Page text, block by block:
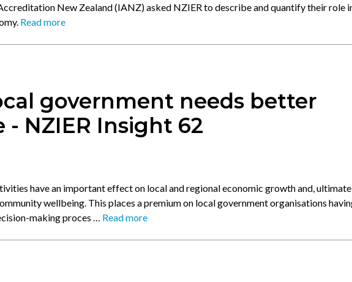
New Zealand (IANZ) asked NZIER to describe and quantify their role
Read more
government needs better
- NZIER Insight 62
have an important effect on local and regional economic growth and,
wellbeing. This places a premium on local government organisations
making proces … Read more